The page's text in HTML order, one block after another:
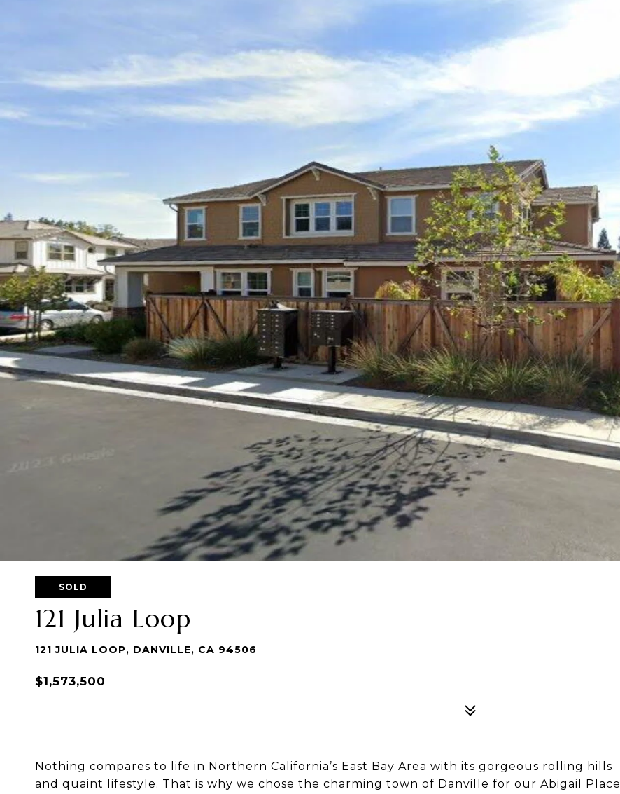
SOLD
121 Julia Loop
121 JULIA LOOP, DANVILLE, CA 94506
$1,573,500
Nothing compares to life in Northern California’s East Bay Area with its gorgeous rolling hills
and quaint lifestyle. That is why we chose the charming town of Danville for our Abigail Place